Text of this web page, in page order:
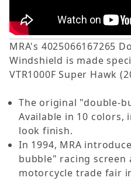
MRA's 4025066167265
Windshield is made
VTR1000F Super Hawk
The original "double-
Available in 10 colors,
look finish.
In 1994, MRA
bubble" racing screen
motorcycle trade fair